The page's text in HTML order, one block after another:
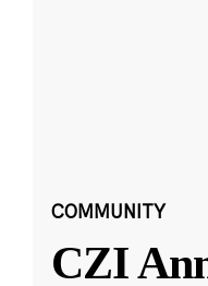
COMMUNITY
CZI